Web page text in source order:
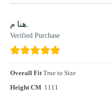
هنا م.
Verified Purchase
Overall Fit True to Size
Height CM 1111